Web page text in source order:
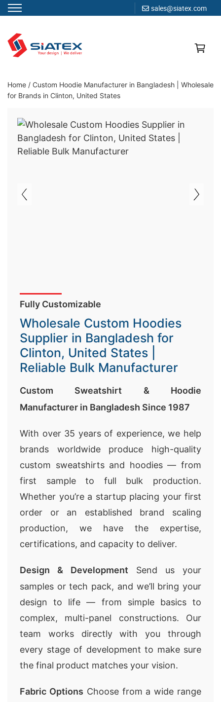
sales@siatex.com
content
Clothing Manufacturer in Bangladesh Since 1987
Home / Custom Hoodie Manufacturer in Bangladesh | Wholesale
for Brands in Clinton, United States
Fully Customizable
Wholesale Custom Hoodies
Supplier in Bangladesh for
Clinton, United States |
Reliable Bulk Manufacturer
Custom Sweatshirt & Hoodie
Manufacturer in Bangladesh Since 1987
With over 35 years of experience, we help
brands worldwide produce high-quality
custom sweatshirts and hoodies — from
first sample to full bulk production.
Whether you’re a startup placing your first
order or an established brand scaling
production, we have the expertise,
certifications, and capacity to deliver.
Design & Development Send us your
samples or tech pack, and we’ll bring your
design to life — from simple basics to
complex, multi-panel constructions. Our
team works directly with you through
every stage of development to make sure
the final product matches your vision.
Fabric Options Choose from a wide range